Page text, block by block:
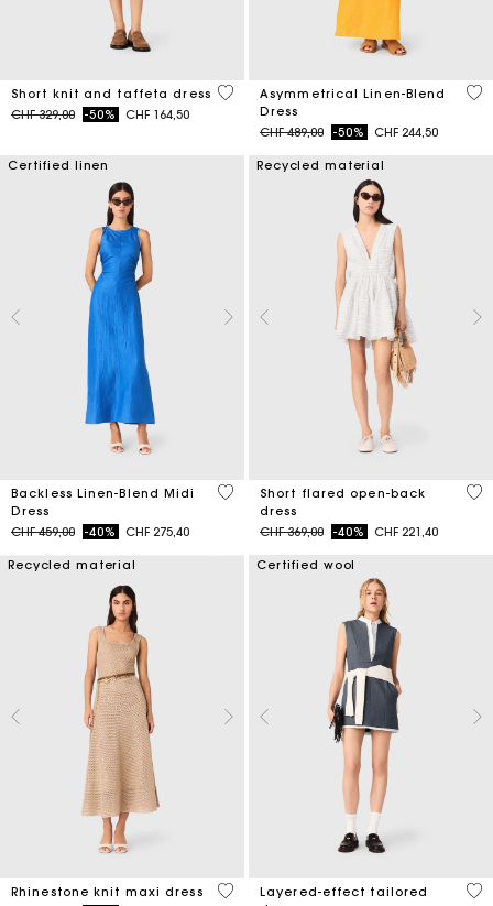
Short knit and taffeta dress
Price reduced from
CHF 329,00to-50% CHF 164,50
4.6 out of 5 Customer Rating
Asymmetrical Linen-Blend
Dress
Price reduced from
CHF 489,00to-50% CHF 244,50
3.2
Certified linen
Backless Linen-Blend Midi
Dress
Price reduced from
CHF 459,00to-40% CHF 275,40
4.8 out of 5 Customer Rating
Recycled material
Short flared open-back
dress
Price reduced from
CHF 369,00to-40% CHF 221,40
3.7
Recycled material
Rhinestone knit maxi dress
4.4 out of 5 Customer Rating
Certified wool
Layered-effect tailored
4